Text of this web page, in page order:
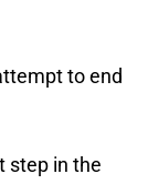
to end
step in the